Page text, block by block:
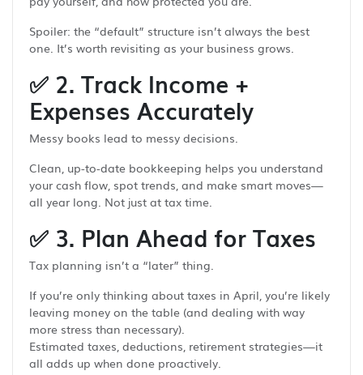
Spoiler: the “default” structure isn’t always the best
one. It’s worth revisiting as your business grows.
✅ 2. Track Income +
Expenses Accurately
Messy books lead to messy decisions.
Clean, up-to-date bookkeeping helps you understand
your cash flow, spot trends, and make smart moves—
all year long. Not just at tax time.
✅ 3. Plan Ahead for Taxes
Tax planning isn’t a “later” thing.
If you’re only thinking about taxes in April, you’re likely
leaving money on the table (and dealing with way
more stress than necessary).
Estimated taxes, deductions, retirement strategies—it
all adds up when done proactively.